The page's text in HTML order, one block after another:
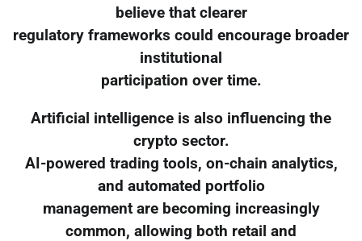
believe that clearer
regulatory frameworks could encourage broader
institutional
participation over time.
Artificial intelligence is also influencing the
crypto sector.
AI-powered trading tools, on-chain analytics,
and automated portfolio
management are becoming increasingly
common, allowing both retail and